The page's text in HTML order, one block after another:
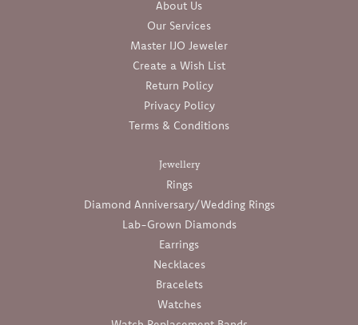
About Us
Our Services
Master IJO Jeweler
Create a Wish List
Return Policy
Privacy Policy
Terms & Conditions
Jewellery
Rings
Diamond Anniversary/Wedding Rings
Lab-Grown Diamonds
Earrings
Necklaces
Bracelets
Watches